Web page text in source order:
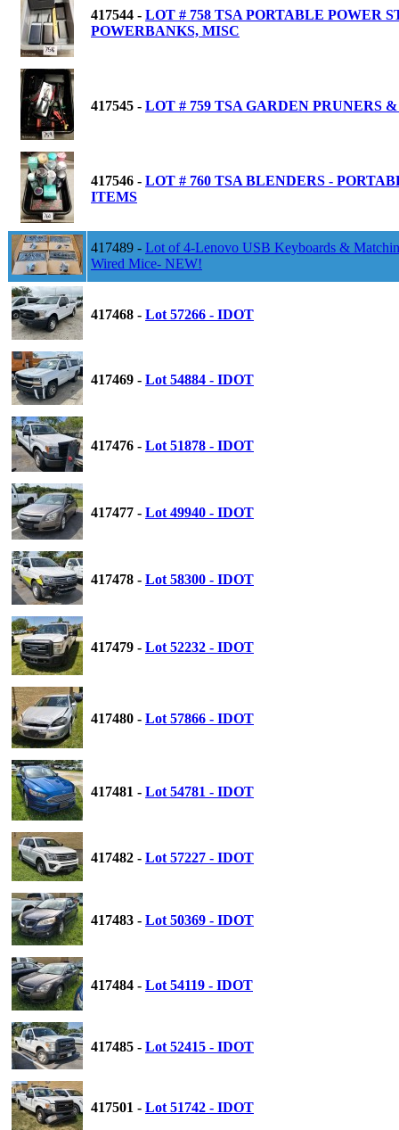
417544 - LOT # 758 TSA PORTABLE POWER
POWERBANKS, MISC
417545 - LOT # 759 TSA GARDEN PRUNERS
417546 - LOT # 760 TSA BLENDERS -
ITEMS
417489 - Lot of 4-Lenovo USB Keyboards &
Wired Mice- NEW!
417468 - Lot 57266 - IDOT
417469 - Lot 54884 - IDOT
417476 - Lot 51878 - IDOT
417477 - Lot 49940 - IDOT
417478 - Lot 58300 - IDOT
417479 - Lot 52232 - IDOT
417480 - Lot 57866 - IDOT
417481 - Lot 54781 - IDOT
417482 - Lot 57227 - IDOT
417483 - Lot 50369 - IDOT
417484 - Lot 54119 - IDOT
417485 - Lot 52415 - IDOT
417501 - Lot 51742 - IDOT